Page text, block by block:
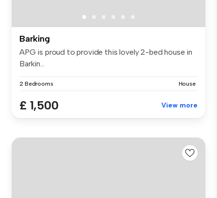
Barking
APG is proud to provide this lovely 2-bed house in
Barkin...
2 Bedrooms House
£ 1,500 View more